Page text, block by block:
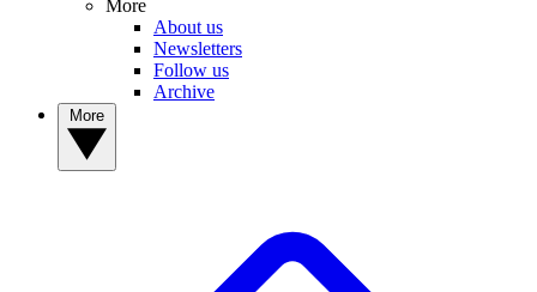
More
About us
Newsletters
Follow us
Archive